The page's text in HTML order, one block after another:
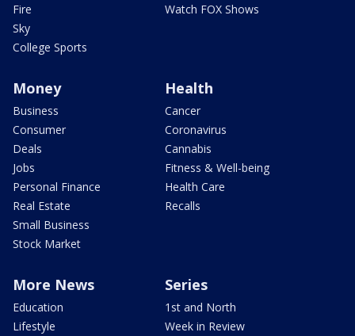
Fire
Sky
College Sports
Watch FOX Shows
Money
Business
Consumer
Deals
Jobs
Personal Finance
Real Estate
Small Business
Stock Market
Health
Cancer
Coronavirus
Cannabis
Fitness & Well-being
Health Care
Recalls
More News
Education
Lifestyle
Series
1st and North
Week in Review